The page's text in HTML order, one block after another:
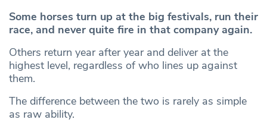
Some horses turn up at the big festivals, run their
race, and never quite fire in that company again.
Others return year after year and deliver at the
highest level, regardless of who lines up against
them.
The difference between the two is rarely as simple
as raw ability.